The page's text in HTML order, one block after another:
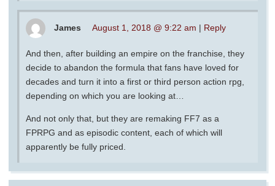
James August 1, 2018 @ 9:22 am | Reply
And then, after building an empire on the franchise, they
decide to abandon the formula that fans have loved for
decades and turn it into a first or third person action rpg,
depending on which you are looking at…
And not only that, but they are remaking FF7 as a
FPRPG and as episodic content, each of which will
apparently be fully priced.